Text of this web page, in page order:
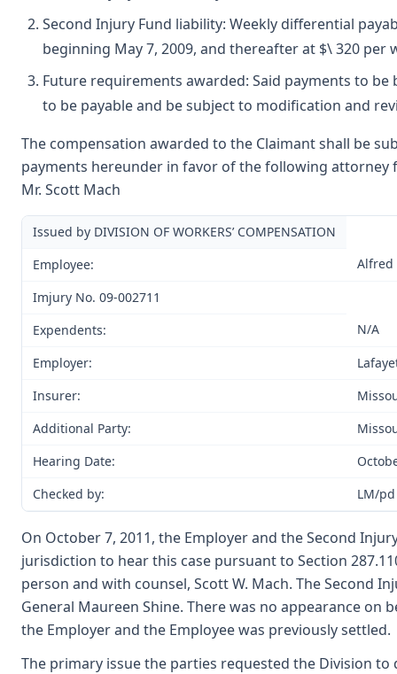
Second Injury Fund liability: Weekly differential
beginning May 7, 2009, and thereafter at $\ 320 per
Future requirements awarded: Said payments to
to be payable and be subject to modification and
The compensation awarded to the Claimant shall be
payments hereunder in favor of the following attorney
Mr. Scott Mach
Issued by DIVISION OF WORKERS’ COMPENSATION
Employee:
Alfred
Imjury No. 09-002711
Expendents:
N/A
Employer:
Insurer:
Additional Party:
Hearing Date:
Checked by:
LM/pd
On October 7, 2011, the Employer and the Second
jurisdiction to hear this case pursuant to Section
person and with counsel, Scott W. Mach. The Second
General Maureen Shine. There was no appearance
the Employer and the Employee was previously settled.
The primary issue the parties requested the Division